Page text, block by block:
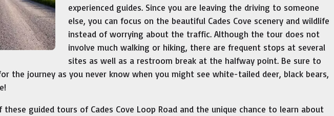
experienced guides. Since you are leaving the driving to someone
else, you can focus on the beautiful Cades Cove scenery and wildlife
instead of worrying about the traffic. Although the tour does not
involve much walking or hiking, there are frequent stops at several
sites as well as a restroom break at the halfway point. Be sure to
the journey as you never know when you might see white-tailed deer, black bears,
guided tours of Cades Cove Loop Road and the unique chance to learn about